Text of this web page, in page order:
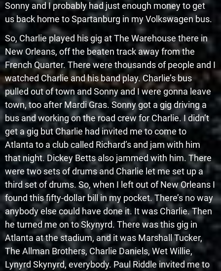
Sonny and I probably had just enough money to get
us back home to Spartanburg in my Volkswagen bus.
So, Charlie played his gig at The Warehouse there in
New Orleans, off the beaten track away from the
French Quarter. There were thousands of people and I
watched Charlie and his band play. Charlie’s bus
pulled out of town and Sonny and I were gonna leave
town, too after Mardi Gras. Sonny got a gig driving a
bus and working on the road crew for Charlie. I didn’t
get a gig but Charlie had invited me to come to
Atlanta to a club called Richard’s and jam with him
that night. Dickey Betts also jammed with him. There
were two sets of drums and Charlie let me set up a
third set of drums. So, when I left out of New Orleans I
found this fifty-dollar bill in my pocket. There’s no way
anybody else could have done it. It was Charlie. Then
he turned me on to Skynyrd. There was this gig in
Atlanta at the stadium, and it was Marshall Tucker,
The Allman Brothers, Charlie Daniels, Wet Willie,
Lynyrd Skynyrd, everybody. Paul Riddle invited me to